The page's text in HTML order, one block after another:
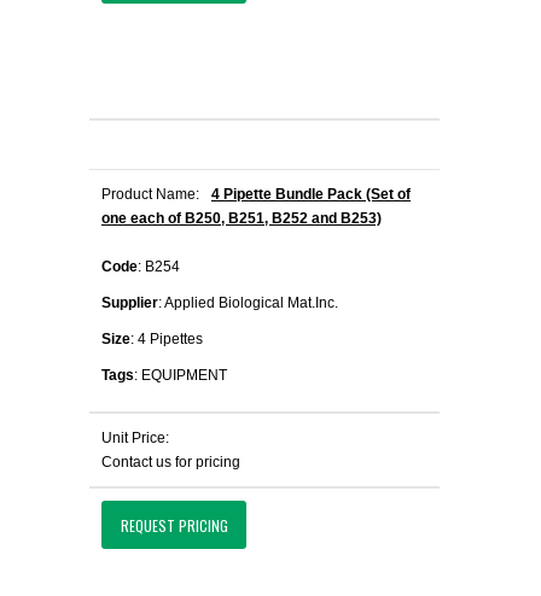
Product Name:
4 Pipette Bundle Pack (Set of
one each of B250, B251, B252 and B253)
Code: B254
Supplier: Applied Biological Mat.Inc.
Size: 4 Pipettes
Tags: EQUIPMENT
Unit Price:
Contact us for pricing
REQUEST PRICING